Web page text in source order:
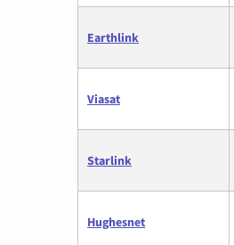
Earthlink
Viasat
Starlink
Hughesnet